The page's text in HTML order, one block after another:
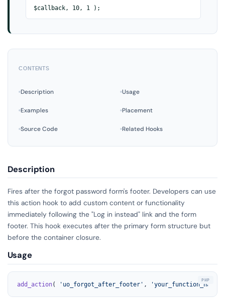
$callback, 10, 1 );
CONTENTS
Description Usage
Examples Placement
Source Code Related Hooks
Description
Fires after the forgot password form's footer. Developers can use
this action hook to add custom content or functionality
immediately following the "Log in instead" link and the form
footer. This hook executes after the primary form structure but
before the container closure.
Usage
add_action( 'uo_forgot_after_footer' , 'your_function_name'